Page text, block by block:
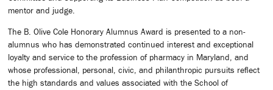
mentor and judge.
The B. Olive Cole Honorary Alumnus Award is presented to a non-
alumnus who has demonstrated continued interest and exceptional
loyalty and service to the profession of pharmacy in Maryland, and
whose professional, personal, civic, and philanthropic pursuits reflect
the high standards and values associated with the School of